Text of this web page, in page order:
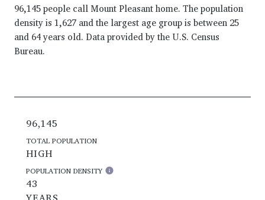
96,145 people call Mount Pleasant home. The population
density is 1,627 and the largest age group is between 25
and 64 years old. Data provided by the U.S. Census
Bureau.
96,145
TOTAL POPULATION
HIGH
POPULATION DENSITY
43